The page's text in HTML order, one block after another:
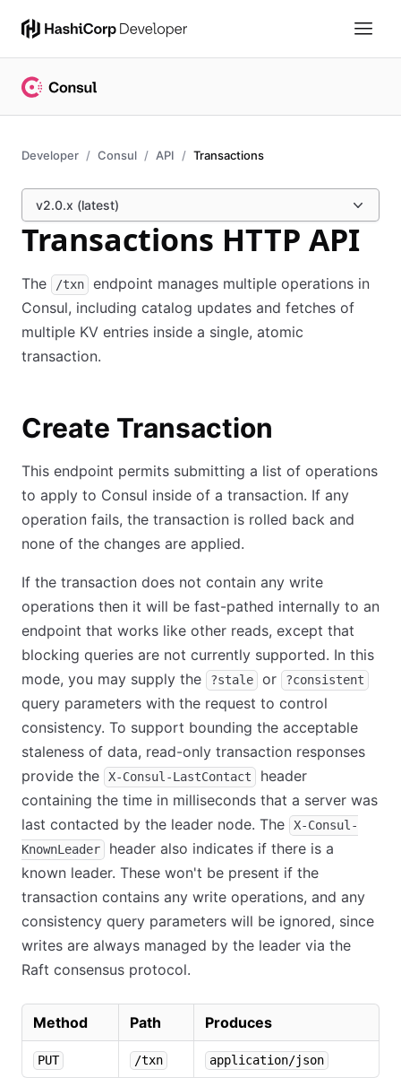
Developer Consul API Transactions
v2.0.x (latest)
Transactions HTTP API
The /txn
endpoint manages multiple operations in
Consul, including catalog updates and fetches of
multiple KV entries inside a single, atomic
transaction.
Create Transaction
This endpoint permits submitting a list of operations
to apply to Consul inside of a transaction. If any
operation fails, the transaction is rolled back and
none of the changes are applied.
If the transaction does not contain any write
operations then it will be fast-pathed internally to an
endpoint that works like other reads, except that
blocking queries are not currently supported. In this
mode, you may supply the
?stale or ?consistent
query parameters with the request to control
consistency. To support bounding the acceptable
staleness of data, read-only transaction responses
provide the
X-Consul-LastContact
header
containing the time in milliseconds that a server was
last contacted by the leader node. The
X-Consul-
KnownLeader
header also indicates if there is a
known leader. These won't be present if the
transaction contains any write operations, and any
consistency query parameters will be ignored, since
writes are always managed by the leader via the
Raft consensus protocol.
Method Path Produces
PUT /txn application/json